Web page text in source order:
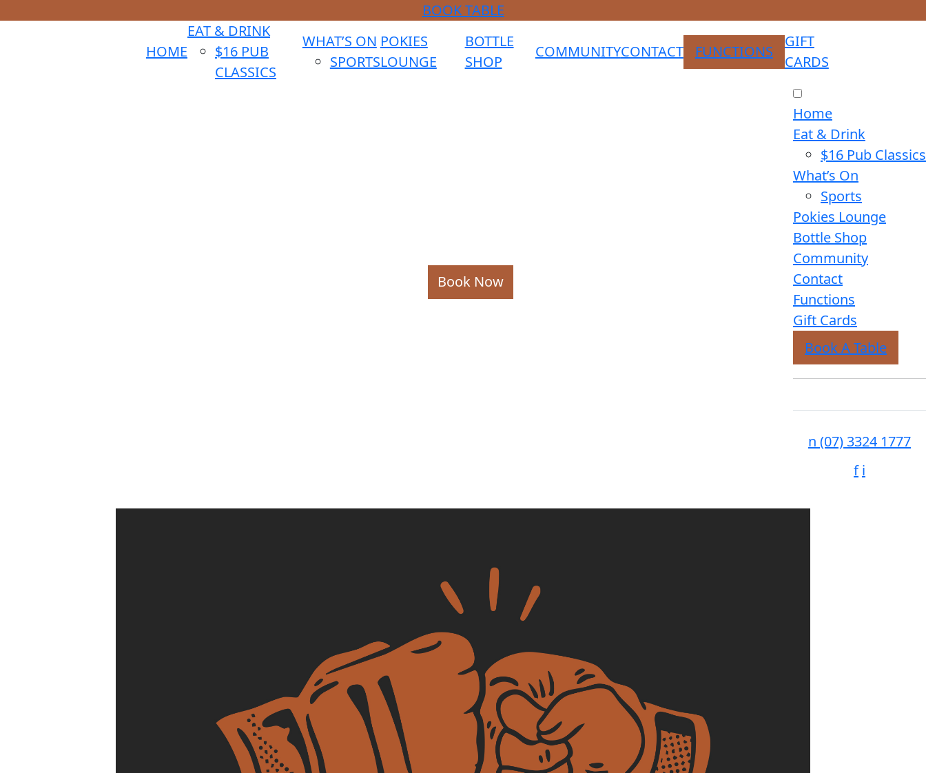
BOOK TABLE
HOME
EAT & DRINK
$16 PUB
CLASSICS
WHAT’S ON
SPORTS
POKIES
LOUNGE
BOTTLE
SHOP
COMMUNITYCONTACT FUNCTIONS
GIFT
CARDS
Book Now
Home
Eat & Drink
$16 Pub Classics
What’s On
Sports
Pokies Lounge
Bottle Shop
Community
Contact
Functions
Gift Cards
Book A Table
n (07) 3324 1777
f i